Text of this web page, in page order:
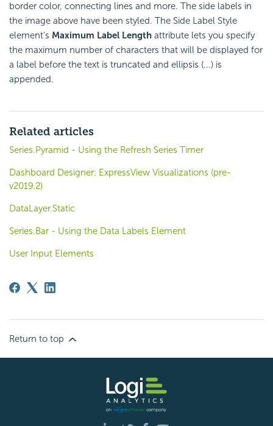
border color, connecting lines and more. The side labels in
the image above have been styled. The Side Label Style
element's Maximum Label Length attribute lets you specify
the maximum number of characters that will be displayed for
a label before the text is truncated and ellipsis (...) is
appended.
Related articles
Series.Pyramid - Using the Refresh Series Timer
Dashboard Designer: ExpressView Visualizations (pre-
v2019.2)
DataLayer.Static
Series.Bar - Using the Data Labels Element
User Input Elements
Return to top